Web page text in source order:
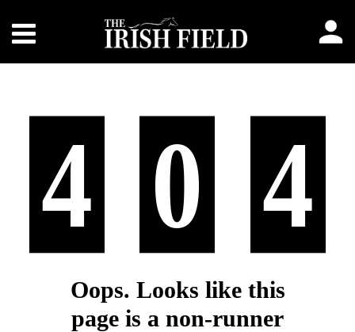
4 0 4
Oops. Looks like this
page is a non-runner